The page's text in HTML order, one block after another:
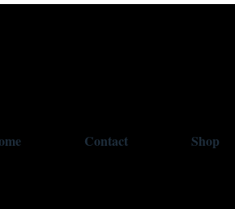
Contact Shop